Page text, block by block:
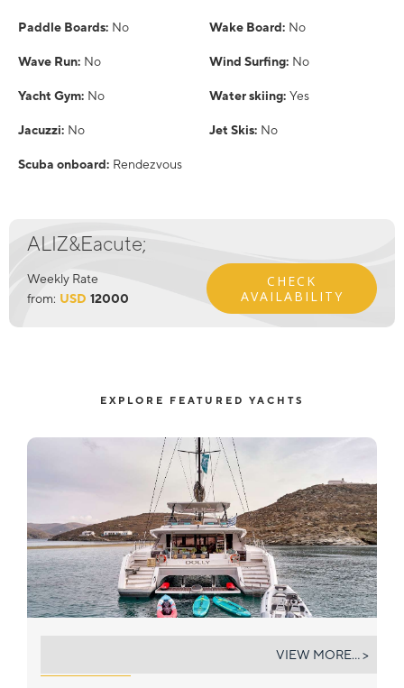
Paddle Boards: No Wake Board: No
Wave Run: No Wind Surfing: No
Yacht Gym: No Water skiing: Yes
Jacuzzi: No Jet Skis: No
Scuba onboard: Rendezvous
ALIZ&Eacute;
Weekly Rate
from: USD 12000
CHECK
AVAILABILITY
EXPLORE FEATURED YACHTS
VIEW MORE... >